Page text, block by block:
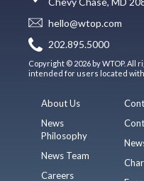
hello@wtop.com
202.895.5000
Copyright © 2026 by WTOP.
intended for users located
About Us
News
Philosophy
News Team
Careers